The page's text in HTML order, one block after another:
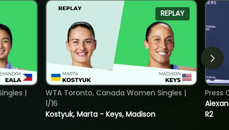
|
REPLAY
Kostyuk, Marta - Keys, Madison
WTA Toronto, Canada Women Singles |
1/16
R2
Press